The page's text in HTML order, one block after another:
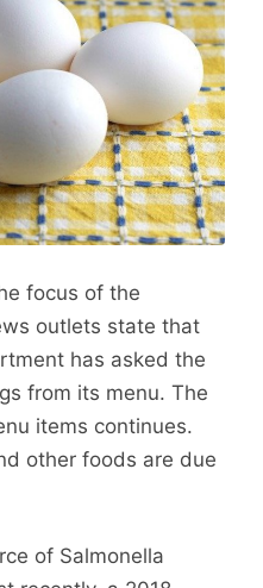
focus of the
outlets state that
has asked the
from its menu. The
items continues.
other foods are due
of Salmonella